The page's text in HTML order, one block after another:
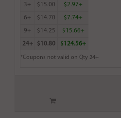
3+ $15.00 $2.97+
6+ $14.70 $7.74+
9+ $14.25 $15.66+
24+ $10.80 $124.56+
*Coupons not valid on Qty 24+